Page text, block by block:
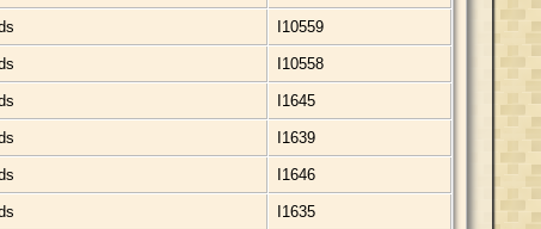
I10559
I10558
I1645
I1639
I1646
I1635